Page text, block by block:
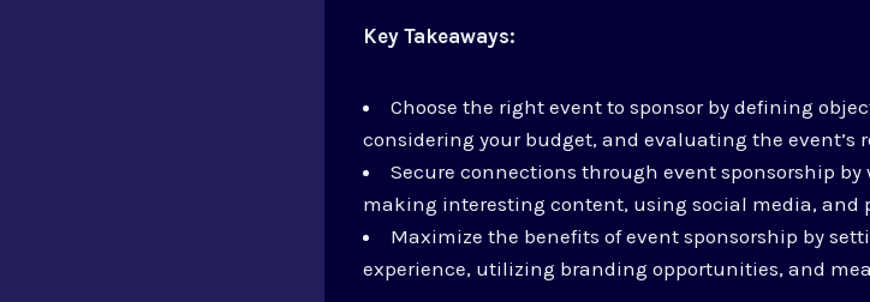
Key Takeaways:
Choose the right event to sponsor by defining
considering your budget, and evaluating the event’s
Secure connections through event sponsorship
making interesting content, using social media, and
Maximize the benefits of event sponsorship by
experience, utilizing branding opportunities, and